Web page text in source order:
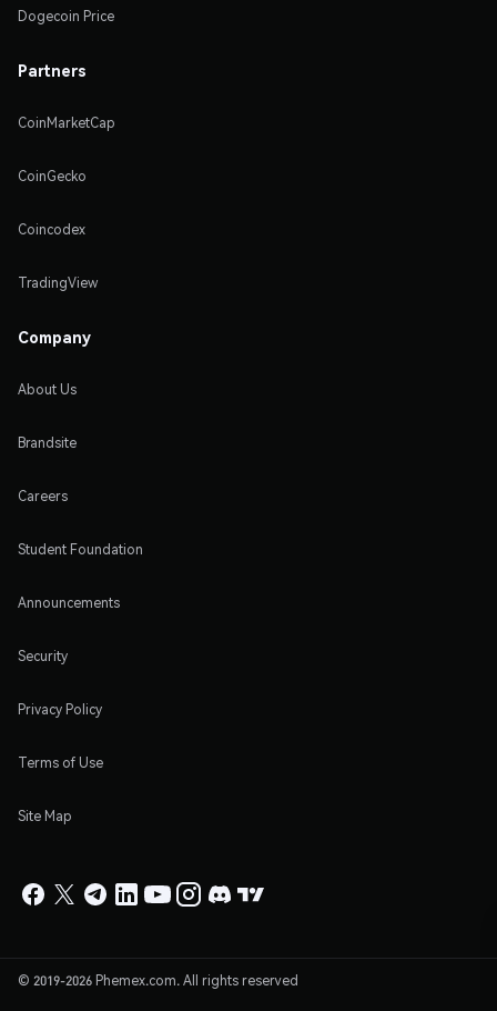
Dogecoin Price
Partners
CoinMarketCap
CoinGecko
Coincodex
TradingView
Company
About Us
Brandsite
Careers
Student Foundation
Announcements
Security
Privacy Policy
Terms of Use
Site Map
© 2019-2026 Phemex.com. All rights reserved